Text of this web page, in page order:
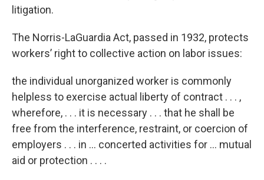
litigation.
The Norris-LaGuardia Act, passed in 1932, protects
workers’ right to collective action on labor issues:
the individual unorganized worker is commonly
helpless to exercise actual liberty of contract . . . ,
wherefore, . . . it is necessary . . . that he shall be
free from the interference, restraint, or coercion of
employers . . . in … concerted activities for … mutual
aid or protection . . . .